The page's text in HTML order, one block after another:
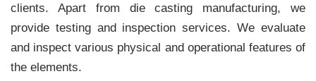
clients. Apart from die casting manufacturing, we
provide testing and inspection services. We evaluate
and inspect various physical and operational features of
the elements.